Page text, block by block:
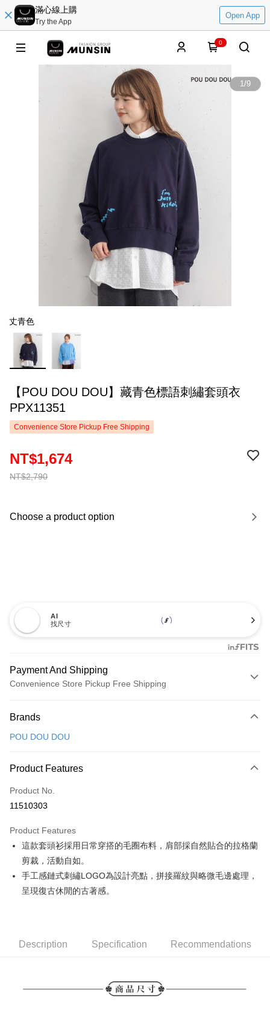
滿心線上購
Try the App
Open App
0
1/9
丈青色
【POU DOU DOU】藏青色標語刺繡套頭衣
PPX11351
Convenience Store Pickup Free Shipping
NT$2,790
NT$1,674
Choose a product option
AI
找尺寸
Payment And Shipping
Convenience Store Pickup Free Shipping
Credit Card (Full Payment)
LINE Pay
Apple Pay
JKOPAY
Easy Wallet
AFTEE
More info
AFTEE Buy Now Pay Later is a payment method where you can "pay after
Simple: No need to register as a member, bind a card, or make a deposit.
Convenient: Just provide your mobile number and complete the SMS
【"AFTEE Buy Now Pay Later" Checkout Process】
ATM Transfer
全家取貨付款
Brands
POU DOU DOU
Product Features
Product No.
11510303
Product Features
這款套頭衫採用日常穿搭的毛圈布料，肩部採自然貼合的拉格蘭
剪裁，活動自如。
手工感鏈式刺繡LOGO為設計亮點，拼接羅紋與略微毛邊處理，
呈現復古休閒的古著感。
Description Specification Recommendations